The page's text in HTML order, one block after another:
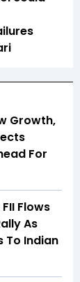
Growth,
For
Flows
As
To Indian